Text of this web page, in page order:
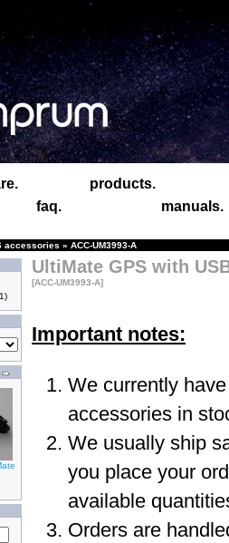
products.
faq.
manuals.
accessories » ACC-UM3993-A
UltiMate GPS with
[ACC-UM3993-A]
Important notes:
We currently
accessories in
We usually ship
you place your
available
Orders are